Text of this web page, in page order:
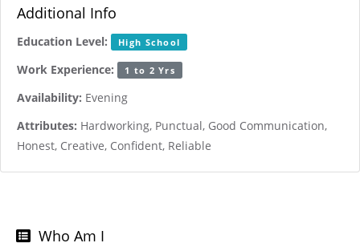
Additional Info
Education Level: High School
Work Experience: 1 to 2 Yrs
Availability: Evening
Attributes: Hardworking, Punctual, Good Communication,
Honest, Creative, Confident, Reliable
Who Am I